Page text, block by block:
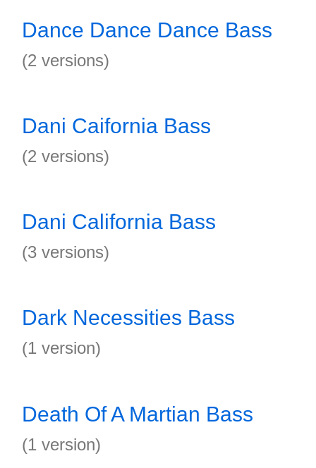
Dance Dance Dance Bass
(2 versions)
Dani Caifornia Bass
(2 versions)
Dani California Bass
(3 versions)
Dark Necessities Bass
(1 version)
Death Of A Martian Bass
(1 version)